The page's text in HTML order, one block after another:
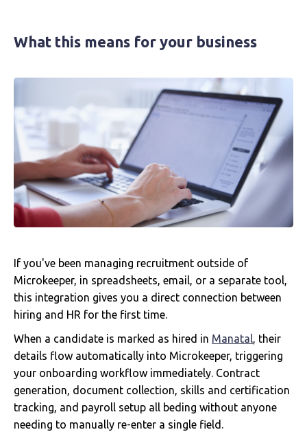
What this means for your business
If you've been managing recruitment outside of
Microkeeper, in spreadsheets, email, or a separate tool,
this integration gives you a direct connection between
hiring and HR for the first time.
When a candidate is marked as hired in Manatal, their
details flow automatically into Microkeeper, triggering
your onboarding workflow immediately. Contract
generation, document collection, skills and certification
tracking, and payroll setup all beding without anyone
needing to manually re-enter a single field.